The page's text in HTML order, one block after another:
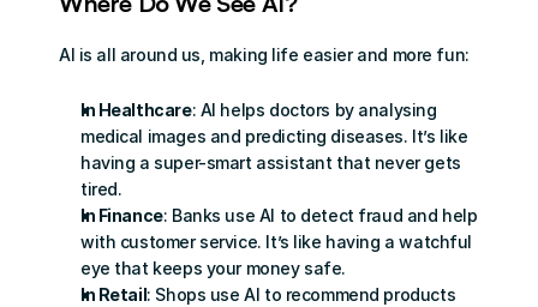
AI is all around us, making life easier and more fun:
In Healthcare: AI helps doctors by analysing
medical images and predicting diseases. It’s like
having a super-smart assistant that never gets
tired.
In Finance: Banks use AI to detect fraud and help
with customer service. It’s like having a watchful
eye that keeps your money safe.
In Retail: Shops use AI to recommend products